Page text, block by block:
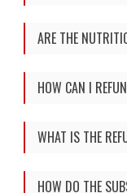
ARE THE
HOW CAN I
WHAT IS THE
HOW DO THE